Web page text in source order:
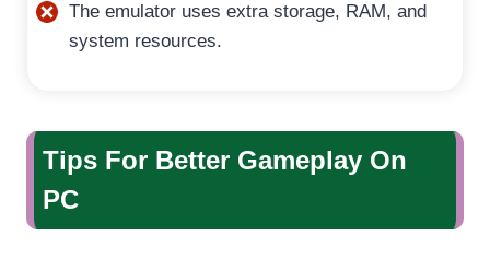
The emulator uses extra storage, RAM, and
system resources.
Tips For Better Gameplay On
PC